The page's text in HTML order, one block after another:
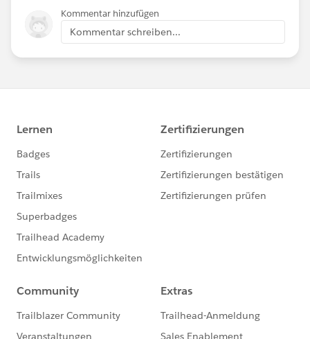
Kommentar hinzufügen
Kommentar schreiben...